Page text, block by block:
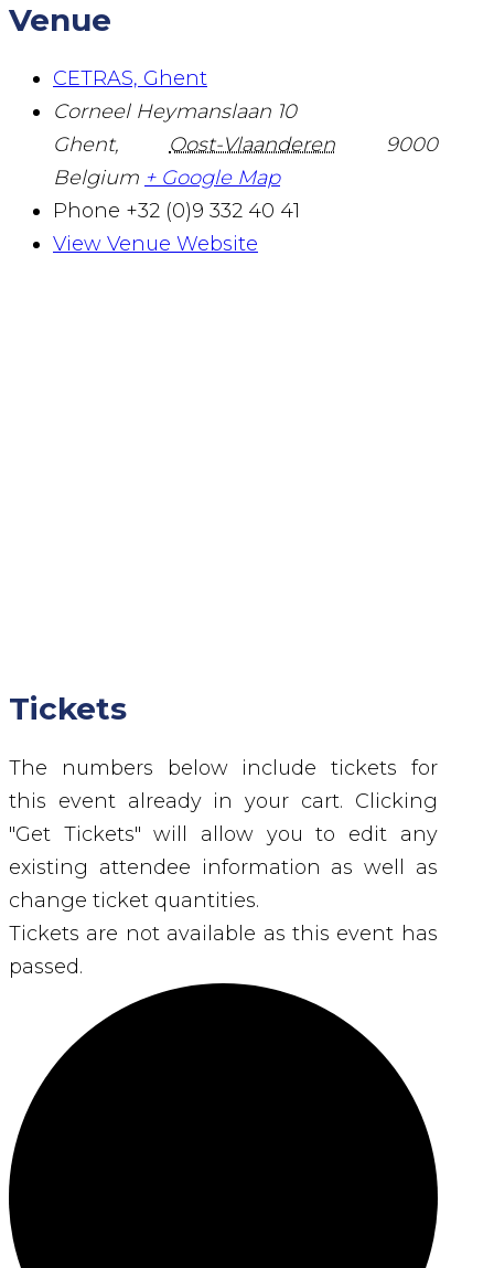
Venue
CETRAS, Ghent
Corneel Heymanslaan 10
Ghent, Oost-Vlaanderen
9000
Belgium + Google Map
Phone +32 (0)9 332 40 41
View Venue Website
Tickets
The numbers below include tickets for
this event already in your cart. Clicking
"Get Tickets" will allow you to edit any
existing attendee information as well as
change ticket quantities.
Tickets are not available as this event has
passed.